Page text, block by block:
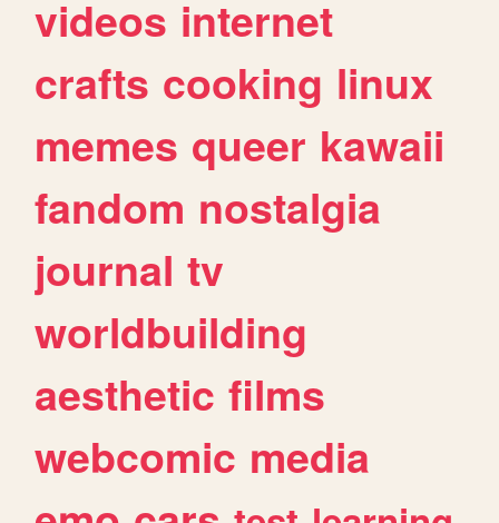
videos internet
crafts cooking linux
memes queer kawaii
fandom nostalgia
journal tv
worldbuilding
aesthetic films
webcomic media